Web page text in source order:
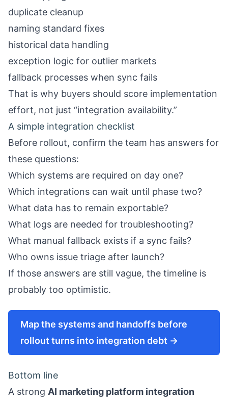
duplicate cleanup
naming standard fixes
historical data handling
exception logic for outlier markets
fallback processes when sync fails
That is why buyers should score implementation
effort, not just “integration availability.”
A simple integration checklist
Before rollout, confirm the team has answers for
these questions:
Which systems are required on day one?
Which integrations can wait until phase two?
What data has to remain exportable?
What logs are needed for troubleshooting?
What manual fallback exists if a sync fails?
Who owns issue triage after launch?
If those answers are still vague, the timeline is
probably too optimistic.
Map the systems and handoffs before
rollout turns into integration debt →
Bottom line
A strong AI marketing platform integration